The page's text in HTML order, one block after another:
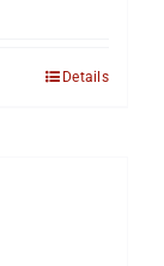
Details